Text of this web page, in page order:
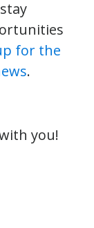
for the
.
you!